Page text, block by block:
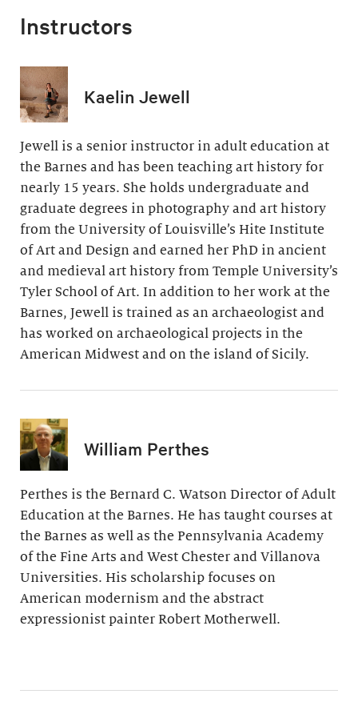
Instructors
Kaelin Jewell
Jewell is a senior instructor in adult education at
the Barnes and has been teaching art history for
nearly 15 years. She holds undergraduate and
graduate degrees in photography and art history
from the University of Louisville’s Hite Institute
of Art and Design and earned her PhD in ancient
and medieval art history from Temple University’s
Tyler School of Art. In addition to her work at the
Barnes, Jewell is trained as an archaeologist and
has worked on archaeological projects in the
American Midwest and on the island of Sicily.
William Perthes
Perthes is the Bernard C. Watson Director of Adult
Education at the Barnes. He has taught courses at
the Barnes as well as the Pennsylvania Academy
of the Fine Arts and West Chester and Villanova
Universities. His scholarship focuses on
American modernism and the abstract
expressionist painter Robert Motherwell.